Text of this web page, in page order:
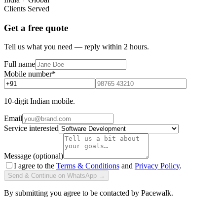
Clients Served
Get a free quote
Tell us what you need — reply within 2 hours.
Full name
Mobile number*
10-digit Indian mobile.
Email
Service interested
Message (optional)
I agree to the Terms & Conditions and Privacy Policy.
Send & Continue on WhatsApp →
By submitting you agree to be contacted by Pacewalk.